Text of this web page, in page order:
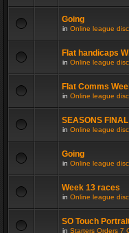
Going
in Online league
Flat handicaps
in Online league
Flat Comms
in Online league
SEASONS
in Online league
Going
in Online league
Week 13 races
in Online league
SO Touch
in Starters Orders 7